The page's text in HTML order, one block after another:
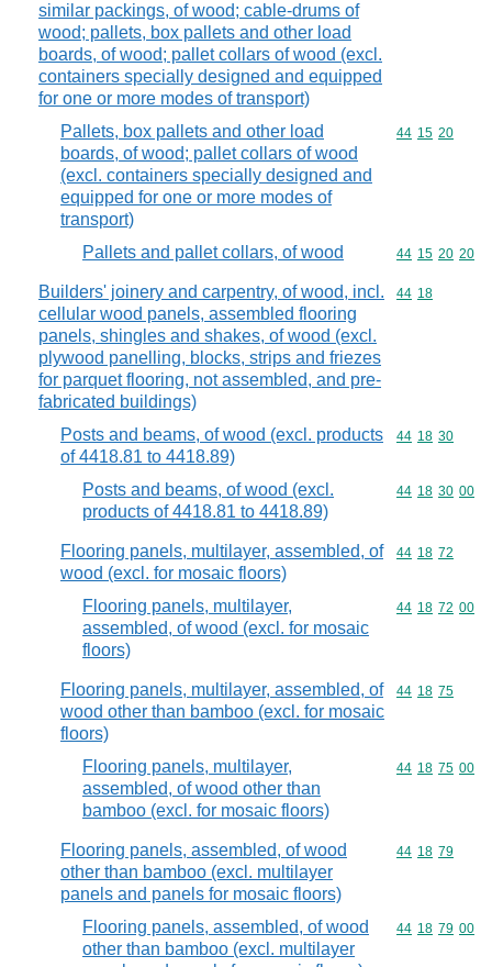
similar packings, of wood; cable-drums of
wood; pallets, box pallets and other load
boards, of wood; pallet collars of wood (excl.
containers specially designed and equipped
for one or more modes of transport)
Pallets, box pallets and other load
boards, of wood; pallet collars of wood
(excl. containers specially designed and
equipped for one or more modes of
transport)
Commodity
44 15 20
Pallets and pallet collars, of wood Commodity
44 15 20 20
Builders' joinery and carpentry, of wood, incl.
cellular wood panels, assembled flooring
panels, shingles and shakes, of wood (excl.
plywood panelling, blocks, strips and friezes
for parquet flooring, not assembled, and pre-
fabricated buildings)
Commodity
44 18
Posts and beams, of wood (excl. products
of 4418.81 to 4418.89)
Commodity
44 18 30
Posts and beams, of wood (excl.
products of 4418.81 to 4418.89)
Commodity
44 18 30 00
Flooring panels, multilayer, assembled, of
wood (excl. for mosaic floors)
Commodity
44 18 72
Flooring panels, multilayer,
assembled, of wood (excl. for mosaic
floors)
Commodity
44 18 72 00
Flooring panels, multilayer, assembled, of
wood other than bamboo (excl. for mosaic
floors)
Commodity
44 18 75
Flooring panels, multilayer,
assembled, of wood other than
bamboo (excl. for mosaic floors)
Commodity
44 18 75 00
Flooring panels, assembled, of wood
other than bamboo (excl. multilayer
panels and panels for mosaic floors)
Commodity
44 18 79
Flooring panels, assembled, of wood
other than bamboo (excl. multilayer
Commodity
44 18 79 00